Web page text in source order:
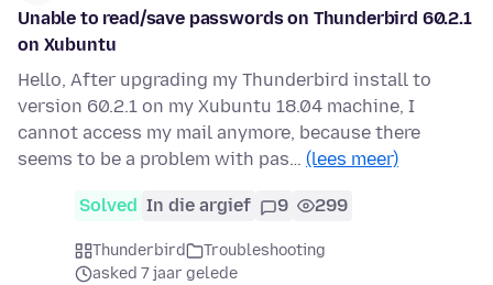
Unable to read/save passwords on Thunderbird 60.2.1
on Xubuntu
Hello, After upgrading my Thunderbird install to
version 60.2.1 on my Xubuntu 18.04 machine, I
cannot access my mail anymore, because there
seems to be a problem with pas… (lees meer)
Solved In die argief 9 299
Thunderbird
Troubleshooting
asked 7 jaar gelede